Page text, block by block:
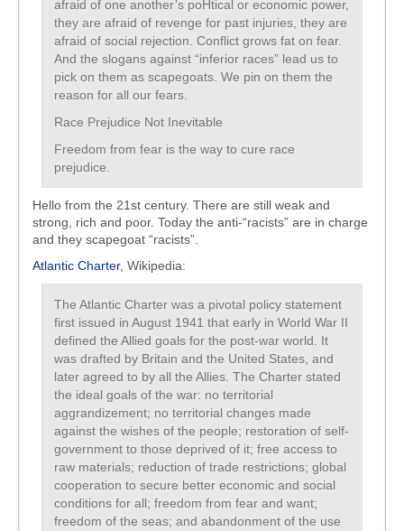
afraid of one another’s poHtical or economic power,
they are afraid of revenge for past injuries, they are
afraid of social rejection. Conflict grows fat on fear.
And the slogans against “inferior races” lead us to
pick on them as scapegoats. We pin on them the
reason for all our fears.
Race Prejudice Not Inevitable
Freedom from fear is the way to cure race
prejudice.
Hello from the 21st century. There are still weak and
strong, rich and poor. Today the anti-“racists” are in charge
and they scapegoat “racists”.
Atlantic Charter, Wikipedia:
The Atlantic Charter was a pivotal policy statement
first issued in August 1941 that early in World War II
defined the Allied goals for the post-war world. It
was drafted by Britain and the United States, and
later agreed to by all the Allies. The Charter stated
the ideal goals of the war: no territorial
aggrandizement; no territorial changes made
against the wishes of the people; restoration of self-
government to those deprived of it; free access to
raw materials; reduction of trade restrictions; global
cooperation to secure better economic and social
conditions for all; freedom from fear and want;
freedom of the seas; and abandonment of the use